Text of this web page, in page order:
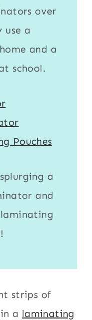
over
use a
and a
school.
Pouches
a
and
laminating
strips of
a laminating